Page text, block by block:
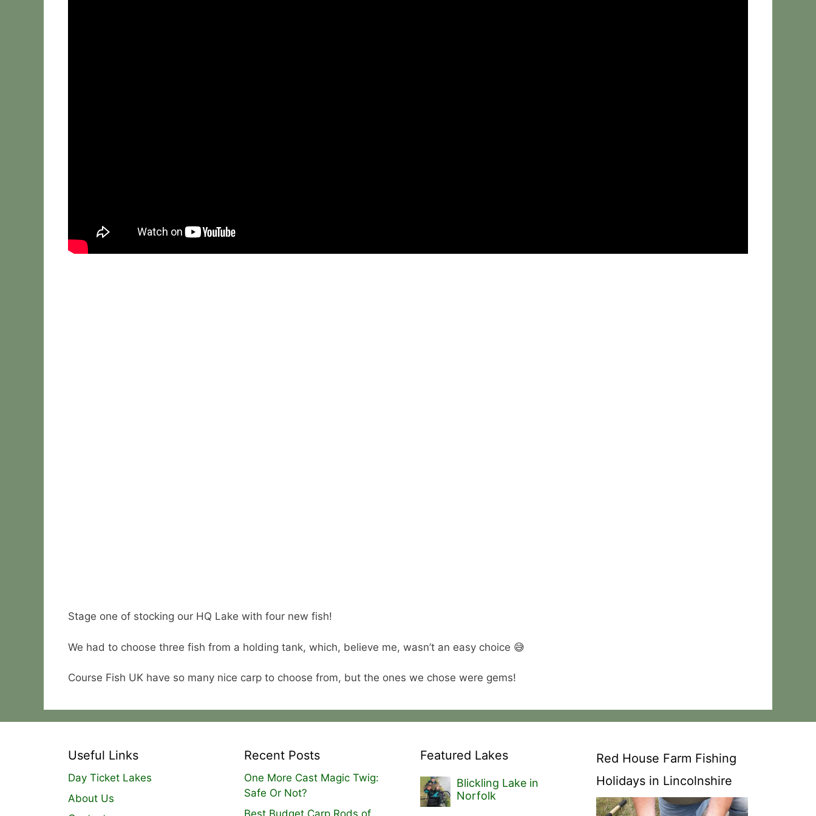
Stage one of stocking our HQ Lake with four new fish!
We had to choose three fish from a holding tank, which, believe me, wasn’t an easy choice 😅
Course Fish UK have so many nice carp to choose from, but the ones we chose were gems!
Useful Links
Day Ticket Lakes
About Us
Recent Posts
One More Cast Magic Twig:
Safe Or Not?
Best Budget Carp Rods of
Featured Lakes
Blickling Lake in
Norfolk
Red House Farm Fishing
Holidays in Lincolnshire